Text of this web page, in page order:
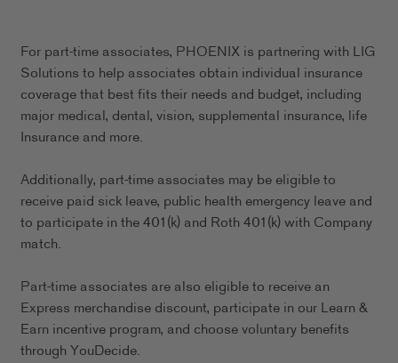
For part-time associates, PHOENIX is partnering with LIG
Solutions to help associates obtain individual insurance
coverage that best fits their needs and budget, including
major medical, dental, vision, supplemental insurance, life
Insurance and more.
Additionally, part-time associates may be eligible to
receive paid sick leave, public health emergency leave and
to participate in the 401(k) and Roth 401(k) with Company
match.
Part-time associates are also eligible to receive an
Express merchandise discount, participate in our Learn &
Earn incentive program, and choose voluntary benefits
through YouDecide.